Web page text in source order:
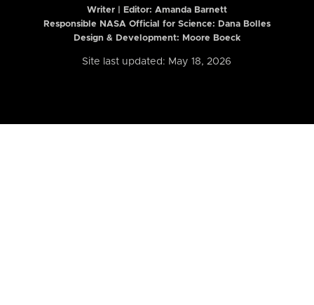
Writer | Editor: Amanda Barnett
Responsible NASA Official for Science: Dana Bolles
Design & Development: Moore Boeck
Site last updated: May 18, 2026